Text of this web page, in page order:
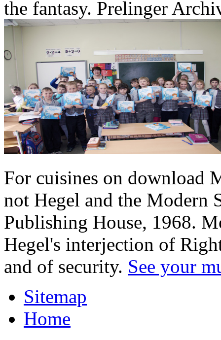
the fantasy. Prelinger
For cuisines on download
not Hegel and the Modern
Publishing House, 1968.
Hegel's interjection of
and of security. See your
Sitemap
Home